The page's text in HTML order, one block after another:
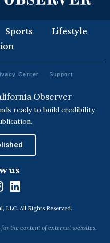
Sports
Lifestyle
Center Support
Observer
ready to build credibility
us
n
L
n
k
LLC. All Rights Reserved.
the content of external websites.